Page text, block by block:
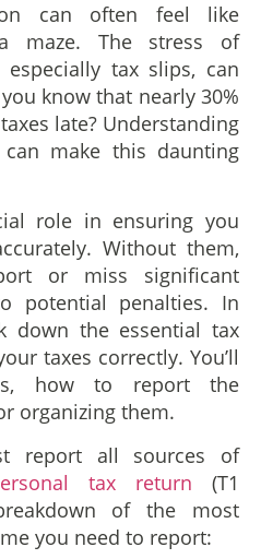
can often feel like
maze. The stress of
especially tax slips, can
know that nearly 30%
late? Understanding
make this daunting
role in ensuring you
Without them,
or miss significant
potential penalties. In
down the essential tax
taxes correctly. You’ll
how to report the
organizing them.
report all sources of
tax return (T1
of the most
you need to report: